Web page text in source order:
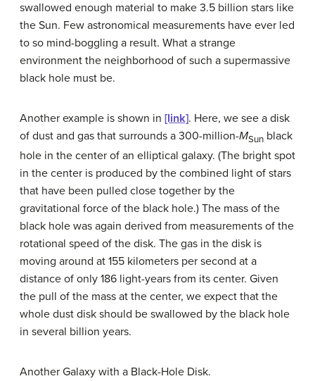
swallowed enough material to make 3.5 billion stars like
the Sun. Few astronomical measurements have ever led
to so mind-boggling a result. What a strange
environment the neighborhood of such a supermassive
black hole must be.
Another example is shown in [link]. Here, we see a disk
of dust and gas that surrounds a 300-million-MSun black
hole in the center of an elliptical galaxy. (The bright spot
in the center is produced by the combined light of stars
that have been pulled close together by the
gravitational force of the black hole.) The mass of the
black hole was again derived from measurements of the
rotational speed of the disk. The gas in the disk is
moving around at 155 kilometers per second at a
distance of only 186 light-years from its center. Given
the pull of the mass at the center, we expect that the
whole dust disk should be swallowed by the black hole
in several billion years.
Another Galaxy with a Black-Hole Disk.